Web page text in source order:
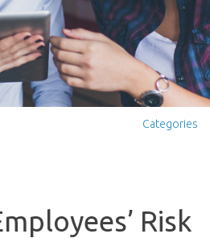
Categories
Risk